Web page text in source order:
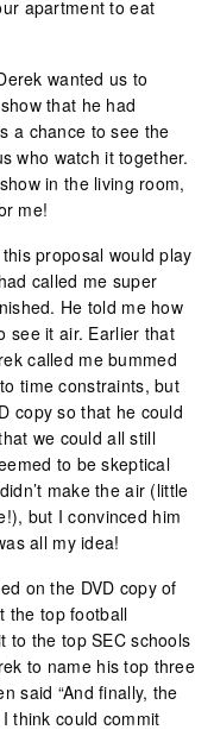
apartment to eat
wanted us to
that he had
a chance to see the
who watch it together.
in the living room,
me!
proposal would play
called me super
He told me how
see it air. Earlier that
called me bummed
time constraints, but
copy so that he could
we could all still
to be skeptical
make the air (little
but I convinced him
all my idea!
on the DVD copy of
the top football
to the top SEC schools
to name his top three
said “And finally, the
think could commit